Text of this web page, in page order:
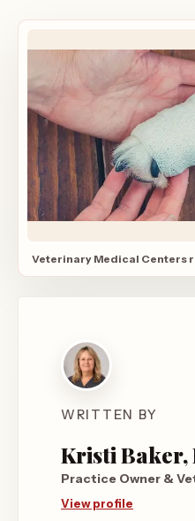
Veterinary Medical Centers
WRITTEN BY
Kristi Baker,
Practice Owner &
View profile